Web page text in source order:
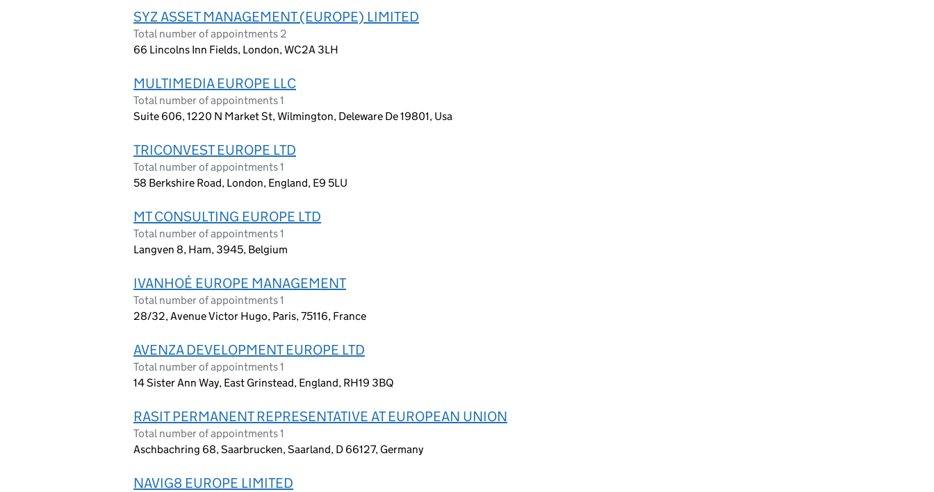
SYZ ASSET MANAGEMENT (EUROPE) LIMITED
Total number of appointments 2
66 Lincolns Inn Fields, London, WC2A 3LH
MULTIMEDIA EUROPE LLC
Total number of appointments 1
Suite 606, 1220 N Market St, Wilmington, Deleware De 19801, Usa
TRICONVEST EUROPE LTD
Total number of appointments 1
58 Berkshire Road, London, England, E9 5LU
MT CONSULTING EUROPE LTD
Total number of appointments 1
Langven 8, Ham, 3945, Belgium
IVANHOÉ EUROPE MANAGEMENT
Total number of appointments 1
28/32, Avenue Victor Hugo, Paris, 75116, France
AVENZA DEVELOPMENT EUROPE LTD
Total number of appointments 1
14 Sister Ann Way, East Grinstead, England, RH19 3BQ
RASIT PERMANENT REPRESENTATIVE AT EUROPEAN UNION
Total number of appointments 1
Aschbachring 68, Saarbrucken, Saarland, D 66127, Germany
NAVIG8 EUROPE LIMITED